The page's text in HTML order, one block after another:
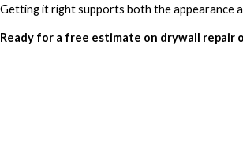
Getting it right supports both the appearance
Ready for a free estimate on drywall repair